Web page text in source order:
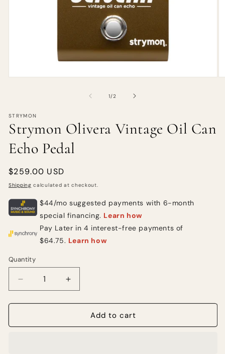
1/of
2
STRYMON
Strymon Olivera Vintage Oil Can
Echo Pedal
Regular
price
$259.00 USD
Shipping calculated at checkout.
Quantity
Quantity
Decrease
quantity
for
Olivera
Increase
quantity
for
Strymon
Olivera
Add to cart